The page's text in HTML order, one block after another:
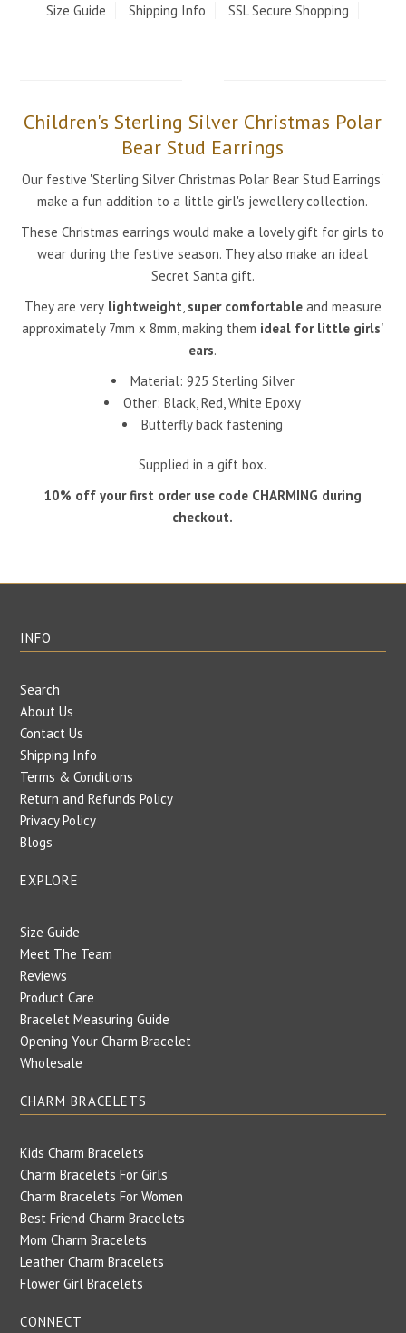
Size Guide Shipping Info SSL Secure Shopping
Children's Sterling Silver Christmas Polar
Bear Stud Earrings
Our festive 'Sterling Silver Christmas Polar Bear Stud Earrings'
make a fun addition to a little girl's jewellery collection.
These Christmas earrings would make a lovely gift for girls to
wear during the festive season. They also make an ideal
Secret Santa gift.
They are very lightweight super comfortable and measure
approximately 7mm x 8mm, making them ideal for little girls'
ears.
Material: 925 Sterling Silver
Other:Black, Red, White Epoxy
Butterfly back fastening
Supplied in a gift box.
10% off your first order use code CHARMING during
checkout.
INFO
Search
About Us
Contact Us
Shipping Info
Terms & Conditions
Return and Refunds Policy
Privacy Policy
Blogs
EXPLORE
Size Guide
Meet The Team
Reviews
Product Care
Bracelet Measuring Guide
Opening Your Charm Bracelet
Wholesale
CHARM BRACELETS
Kids Charm Bracelets
Charm Bracelets For Girls
Charm Bracelets For Women
Best Friend Charm Bracelets
Mom Charm Bracelets
Leather Charm Bracelets
Flower Girl Bracelets
CONNECT